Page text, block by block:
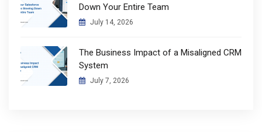
Down Your Entire Team
July 14, 2026
The Business Impact of a Misaligned CRM
System
July 7, 2026